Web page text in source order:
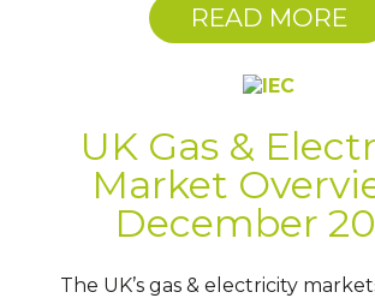
READ MORE
UK Gas &
Market
December
The UK’s gas & electricity